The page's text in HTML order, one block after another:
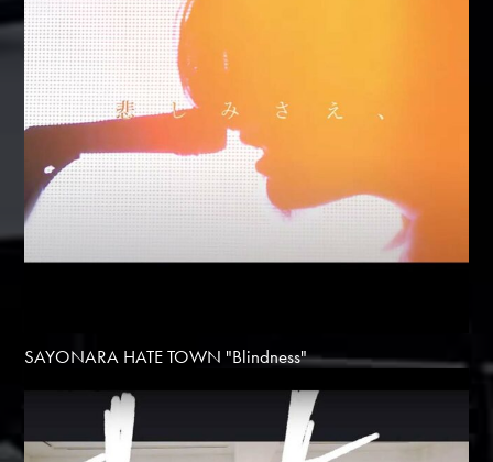
SAYONARA HATE TOWN "Blindness"